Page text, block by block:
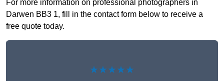
For more information on professional photographers in
Darwen BB3 1, fill in the contact form below to receive a
free quote today.
★★★★★